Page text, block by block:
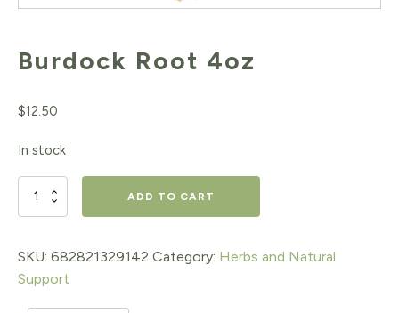
Burdock Root 4oz
$12.50
In stock
Burdock
4oz
quantity
ADD TO CART
SKU: 682821329142 Category: Herbs and Natural
Support